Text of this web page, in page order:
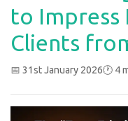
to Impress
Clients
📅 31st January 2026🕐 4